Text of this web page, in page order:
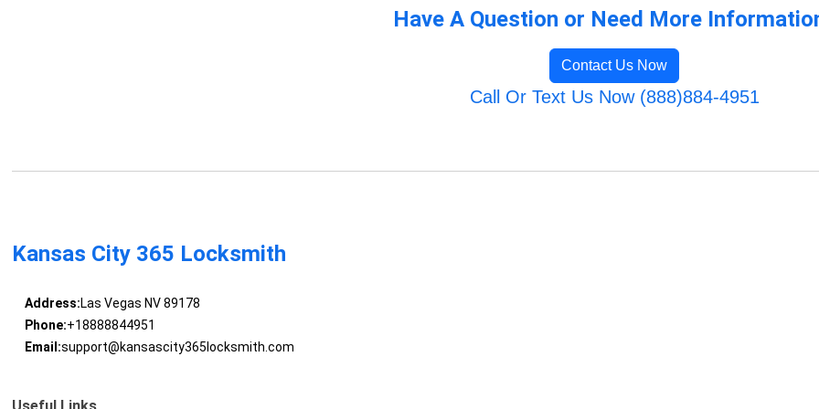
Have A Question or Need More
Contact Us Now
Call Or Text Us Now (888)884-4951
Kansas City 365 Locksmith
Address:Las Vegas NV 89178
Phone:+18888844951
Email:support@kansascity365locksmith.com